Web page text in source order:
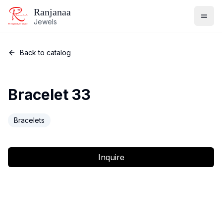
Ranjanaa
Jewels
Back to catalog
Bracelet 33
Bracelets
Inquire